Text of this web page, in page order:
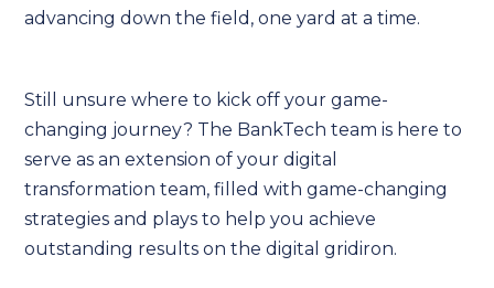
advancing down the field, one yard at a time.
Still unsure where to kick off your game-
changing journey? The BankTech team is here to
serve as an extension of your digital
transformation team, filled with game-changing
strategies and plays to help you achieve
outstanding results on the digital gridiron.